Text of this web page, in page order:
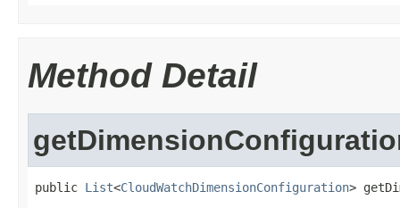
Method Detail
public List<CloudWatchDimensionConfiguration>